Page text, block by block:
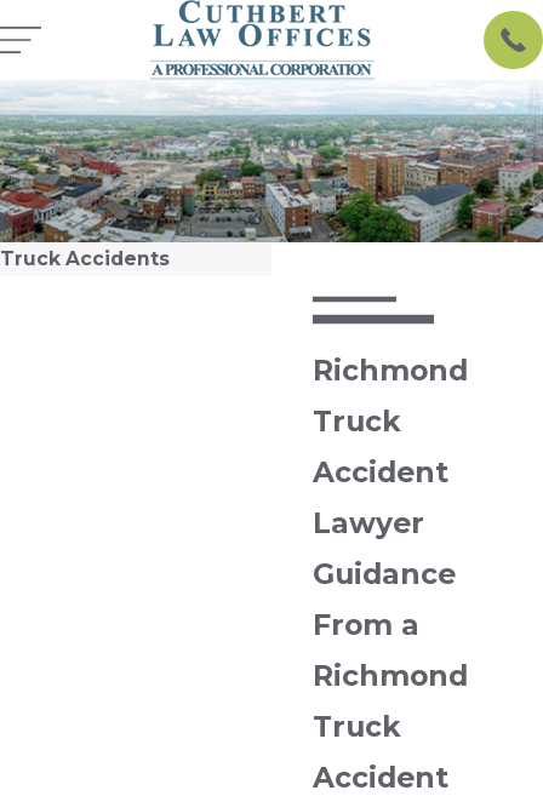
Truck Accidents
Richmond
Truck
Accident
Lawyer
Guidance
From a
Richmond
Truck
Accident